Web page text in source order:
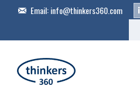
Email:info@thinkers360.com